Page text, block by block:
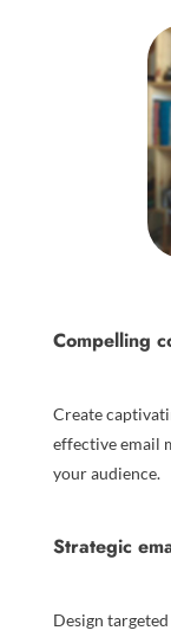
Compelling
Create
effective email
your audience.
Strategic
Design